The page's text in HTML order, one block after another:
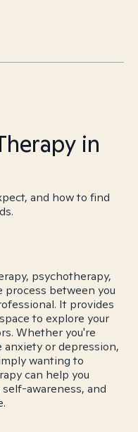
in
and how to find
psychotherapy,
between you
It provides
to explore your
Whether you're
anxiety or depression,
wanting to
can help you
awareness, and